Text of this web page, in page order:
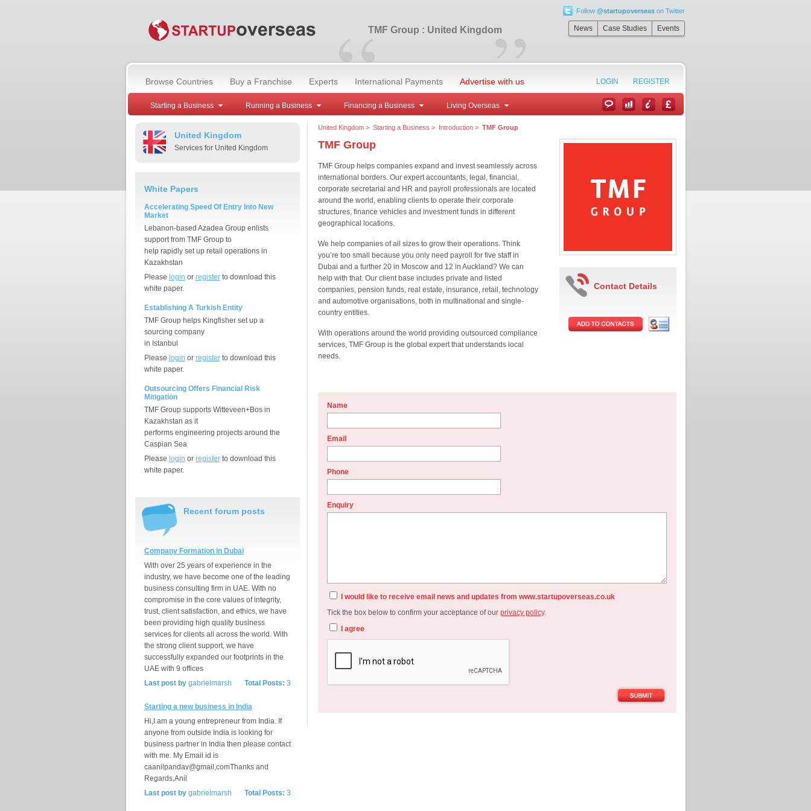
Follow @startupoverseason Twitter
News Case Studies Events
“ ”
TMF Group : United Kingdom
Browse Countries Buy a Franchise Experts International Payments Advertise with us LOGIN REGISTER
Starting a Business Running a Business Financing a Business Living Overseas
United Kingdom
Services for United Kingdom
White Papers
Accelerating Speed Of Entry Into New
Market
Lebanon-based Azadea Group enlists
support from TMF Group to
help rapidly set up retail operations in
Kazakhstan
Please login or registerto download this
white paper.
Establishing A Turkish Entity
TMF Group helps Kingfisher set up a
sourcing company
in Istanbul
Please login or registerto download this
white paper.
Outsourcing Offers Financial Risk
Mitigation
TMF Group supports Witteveen+Bos in
Kazakhstan as it
performs engineering projects around the
Caspian Sea
Please login or registerto download this
white paper.
Recent forum posts
Company Formation in Dubai
With over 25 years of experience in the
industry, we have become one of the leading
business consulting firm in UAE. With no
compromise in the core values of integrity,
trust, client satisfaction, and ethics, we have
been providing high quality business
services for clients all across the world. With
the strong client support, we have
successfully expanded our footprints in the
UAE with 9 offices
Total Posts: 3
Last post bygabrielmarsh
Starting a new business in India
Hi,I am a young entrepreneur from India. If
anyone from outside India is looking for
business partner in India then please contact
with me. My Email id is
caanilpandav@gmail,comThanks and
Regards,Anil
Total Posts: 3
Last post bygabrielmarsh
United Kingdom> Starting a Business > Introduction> TMF Group
TMF Group
TMF Group helps companies expand and invest seamlessly across
international borders. Our expert accountants, legal, financial,
corporate secretarial and HR and payroll professionals are located
around the world, enabling clients to operate their corporate
structures, finance vehicles and investment funds in different
geographical locations.
We help companies of all sizes to grow their operations. Think
you’re too small because you only need payroll for five staff in
Dubai and a further 20 in Moscow and 12 in Auckland? We can
help with that. Our client base includes private and listed
companies, pension funds, real estate, insurance, retail, technology
and automotive organisations, both in multinational and single-
country entities.
With operations around the world providing outsourced compliance
services, TMF Group is the global expert that understands local
needs.
Contact Details
Name
Email
Phone
Enquiry
I would like to receive email news and updates from www.startupoverseas.co.uk
Tick the box below to confirm your acceptance of our privacy policy.
I agree